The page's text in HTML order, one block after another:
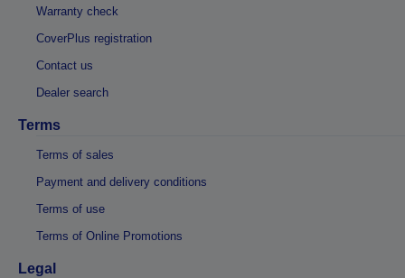
Warranty check
CoverPlus registration
Contact us
Dealer search
Terms
Terms of sales
Payment and delivery conditions
Terms of use
Terms of Online Promotions
Legal